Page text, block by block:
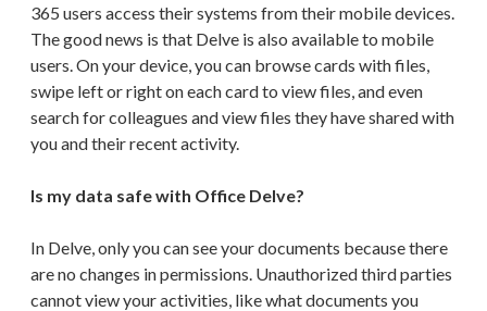
365 users access their systems from their mobile devices.
The good news is that Delve is also available to mobile
users. On your device, you can browse cards with files,
swipe left or right on each card to view files, and even
search for colleagues and view files they have shared with
you and their recent activity.
Is my data safe with Office Delve?
In Delve, only you can see your documents because there
are no changes in permissions. Unauthorized third parties
cannot view your activities, like what documents you